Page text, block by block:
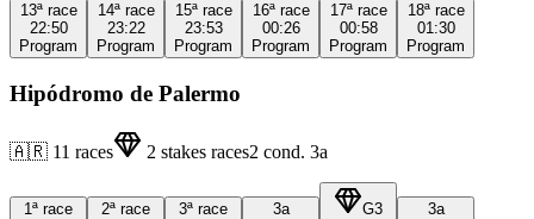
13ª race
22:50
Program
14ª race
23:22
Program
15ª race
23:53
Program
16ª race
00:26
Program
17ª race
00:58
Program
18ª race
01:30
Program
Hipódromo de Palermo
🇦🇷 11 races 2 stakes races2 cond. 3a
1ª race
2ª race
3ª race
3a
G3
3a